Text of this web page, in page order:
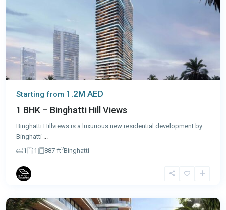
Starting from 1.2M AED
1 BHK – Binghatti Hill Views
Binghatti Hillviews is a luxurious new residential development by
Binghatti ...
1
1 887 ft2Binghatti